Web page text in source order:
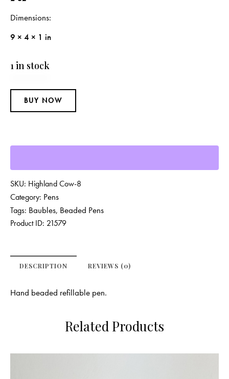
Dimensions
9 × 4 × 1 in
1 in stock
BUY NOW
SKU: Highland Cow-8
Category: Pens
Tags: Baubles, Beaded Pens
Product ID: 21579
DESCRIPTION REVIEWS (0)
Hand beaded refillable pen.
Related Products